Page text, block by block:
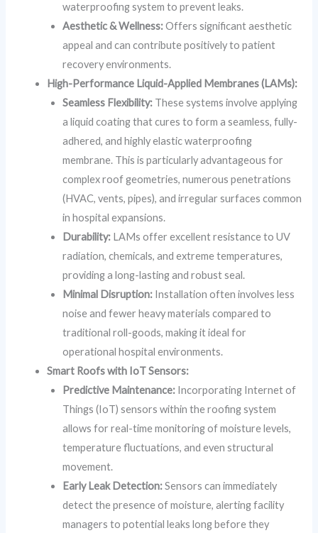
waterproofing system to prevent leaks.
Aesthetic & Wellness:Offers significant aesthetic
appeal and can contribute positively to patient
recovery environments.
High-Performance Liquid-Applied Membranes (LAMs):
Seamless Flexibility: These systems involve applying
a liquid coating that cures to form a seamless, fully-
adhered, and highly elastic waterproofing
membrane. This is particularly advantageous for
complex roof geometries, numerous penetrations
(HVAC, vents, pipes), and irregular surfaces common
in hospital expansions.
Durability: LAMs offer excellent resistance to UV
radiation, chemicals, and extreme temperatures,
providing a long-lasting and robust seal.
Minimal Disruption: Installation often involves less
noise and fewer heavy materials compared to
traditional roll-goods, making it ideal for
operational hospital environments.
Smart Roofs with IoT Sensors:
Predictive Maintenance: Incorporating Internet of
Things (IoT) sensors within the roofing system
allows for real-time monitoring of moisture levels,
temperature fluctuations, and even structural
movement.
Early Leak Detection:Sensors can immediately
detect the presence of moisture, alerting facility
managers to potential leaks long before they